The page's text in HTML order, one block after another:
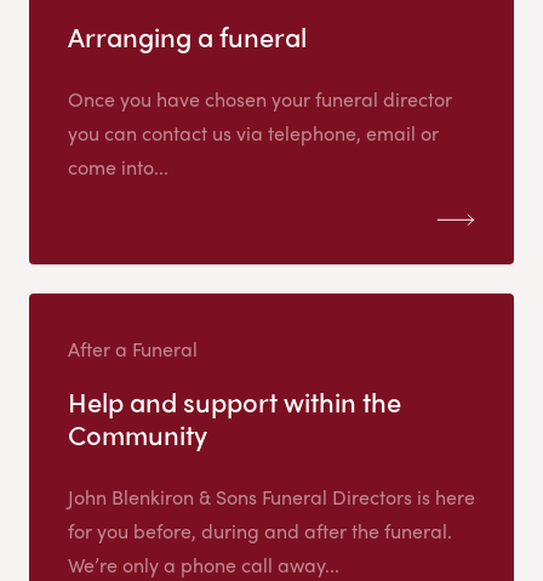
Arranging a funeral
Once you have chosen your funeral director
you can contact us via telephone, email or
come into...
After a Funeral
Help and support within the
Community
John Blenkiron & Sons Funeral Directors is here
for you before, during and after the funeral.
We’re only a phone call away...